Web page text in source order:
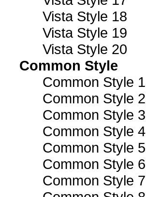
Vista Style 18
Vista Style 19
Vista Style 20
Common Style
Common Style 1
Common Style 2
Common Style 3
Common Style 4
Common Style 5
Common Style 6
Common Style 7